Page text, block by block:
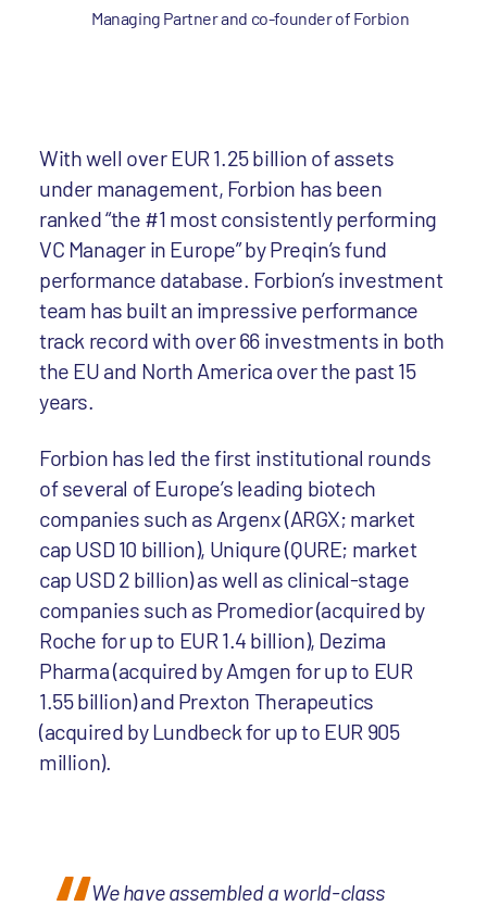
Managing Partner and co-founder of Forbion
With well over EUR 1.25 billion of assets
under management, Forbion has been
ranked “the #1 most consistently performing
VC Manager in Europe” by Preqin’s fund
performance database. Forbion’s investment
team has built an impressive performance
track record with over 66 investments in both
the EU and North America over the past 15
years.
Forbion has led the first institutional rounds
of several of Europe’s leading biotech
companies such as Argenx (ARGX; market
cap USD 10 billion), Uniqure (QURE; market
cap USD 2 billion) as well as clinical-stage
companies such as Promedior (acquired by
Roche for up to EUR 1.4 billion), Dezima
Pharma (acquired by Amgen for up to EUR
1.55 billion) and Prexton Therapeutics
(acquired by Lundbeck for up to EUR 905
million).
We have assembled a world-class